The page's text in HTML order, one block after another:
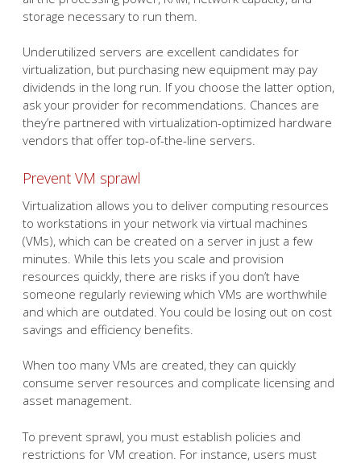
storage necessary to run them.
Underutilized servers are excellent candidates for
virtualization, but purchasing new equipment may pay
dividends in the long run. If you choose the latter option,
ask your provider for recommendations. Chances are
they’re partnered with virtualization-optimized hardware
vendors that offer top-of-the-line servers.
Prevent VM sprawl
Virtualization allows you to deliver computing resources
to workstations in your network via virtual machines
(VMs), which can be created on a server in just a few
minutes. While this lets you scale and provision
resources quickly, there are risks if you don’t have
someone regularly reviewing which VMs are worthwhile
and which are outdated. You could be losing out on cost
savings and efficiency benefits.
When too many VMs are created, they can quickly
consume server resources and complicate licensing and
asset management.
To prevent sprawl, you must establish policies and
restrictions for VM creation. For instance, users must